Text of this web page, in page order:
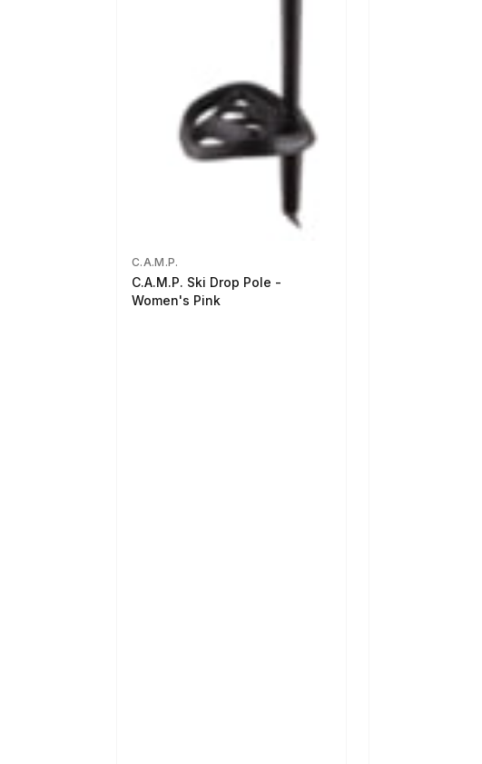
C.A.M.P.
C.A.M.P. Ski Drop Pole -
Women's Pink